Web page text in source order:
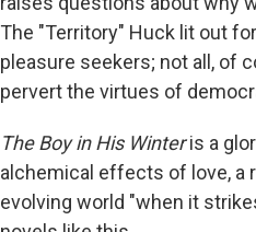
The "Territory" Huck lit out
pleasure seekers; not all, of
pervert the virtues of
The Boy in His Winteris a
alchemical effects of love, a
evolving world "when it